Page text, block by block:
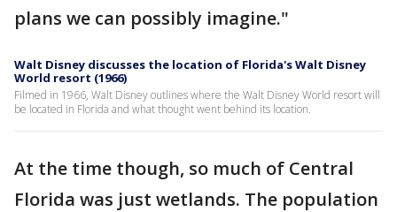
plans we can possibly imagine."
Walt Disney discusses the location of Florida's Walt Disney
World resort (1966)
Filmed in 1966, Walt Disney outlines where the Walt Disney World resort will
be located in Florida and what thought went behind its location.
At the time though, so much of Central
Florida was just wetlands. The population